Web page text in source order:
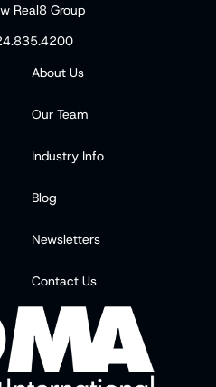
Real8 Group
About Us
Our Team
Industry Info
Blog
Newsletters
Contact Us